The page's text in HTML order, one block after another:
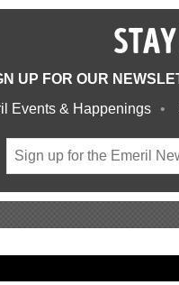
UP FOR OUR
Events & Happenings